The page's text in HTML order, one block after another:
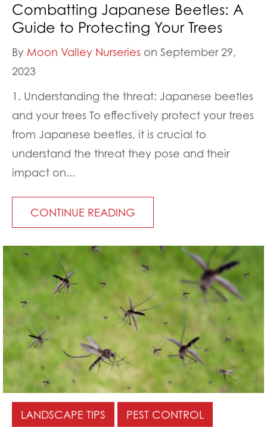
Combatting Japanese Beetles: A
Guide to Protecting Your Trees
By Moon Valley Nurseries on September 29,
2023
1. Understanding the threat: Japanese beetles
and your trees To effectively protect your trees
from Japanese beetles, it is crucial to
understand the threat they pose and their
impact on...
CONTINUE READING
LANDSCAPE TIPS PEST CONTROL